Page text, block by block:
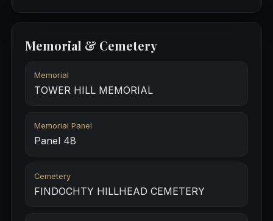
Memorial & Cemetery
Memorial
TOWER HILL MEMORIAL
Memorial Panel
Panel 48
Cemetery
FINDOCHTY HILLHEAD CEMETERY